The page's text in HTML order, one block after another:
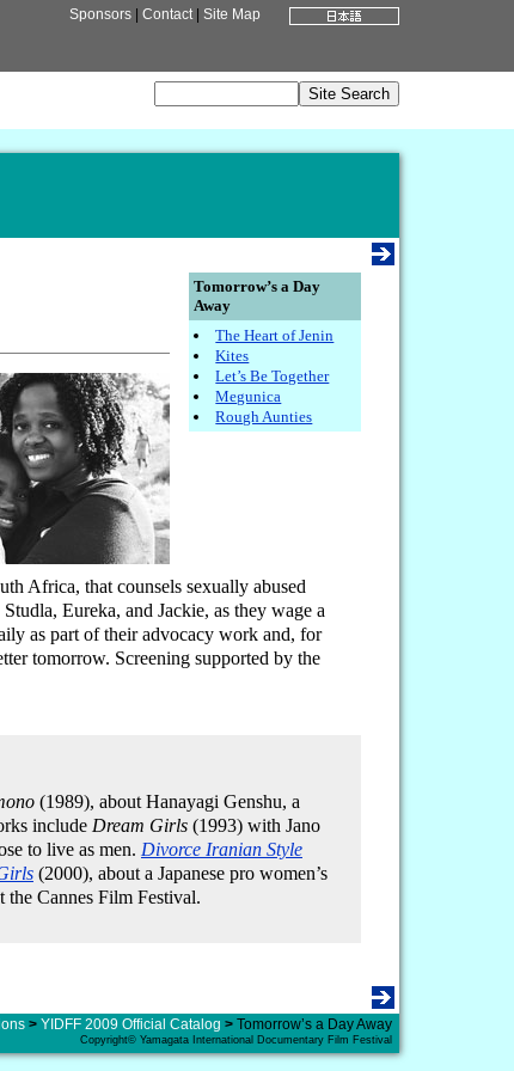
Sponsors Contact| Site Map
Tomorrow’s a Day
Away
The Heart of Jenin
Kites
Let’s Be Together
Megunica
Rough Aunties
Africa, that counsels sexually abused
Eureka, and Jackie, as they wage a
as part of their advocacy work and, for
tomorrow. Screening supported by the
(1989), about Hanayagi Genshu, a
include Dream Girls (1993) with Jano
to live as men. Divorce Iranian Style
(2000), about a Japanese pro women’s
Cannes Film Festival.
> YIDFF 2009 Official Catalog > Tomorrow’s a Day Away
Copyright© Yamagata International Documentary Film Festival